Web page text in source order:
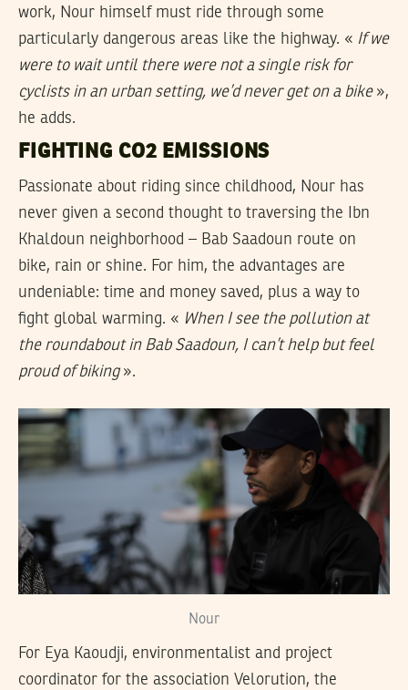
work, Nour himself must ride through some
particularly dangerous areas like the highway. « If we
were to wait until there were not a single risk for
cyclists in an urban setting, we’d never get on a bike»,
he adds.
FIGHTING CO2 EMISSIONS
Passionate about riding since childhood, Nour has
never given a second thought to traversing the Ibn
Khaldoun neighborhood – Bab Saadoun route on
bike, rain or shine. For him, the advantages are
undeniable: time and money saved, plus a way to
fight global warming. « When I see the pollution at
the roundabout in Bab Saadoun, I can’t help but feel
proud of biking».
Nour
For Eya Kaoudji, environmentalist and project
coordinator for the association Velorution, the